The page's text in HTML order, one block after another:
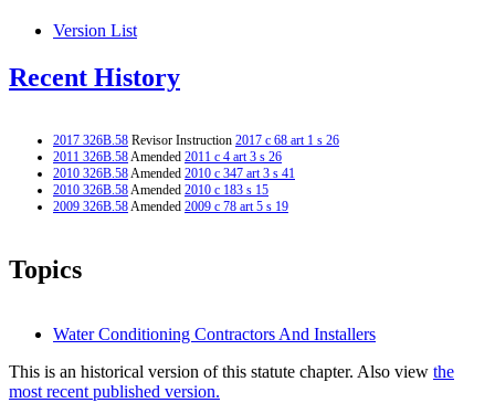
Version List
Recent History
2017 326B.58 Revisor Instruction 2017 c 68 art 1 s 26
2011 326B.58Amended 2011 c 4 art 3 s 26
2010 326B.58Amended 2010 c 347 art 3 s 41
2010 326B.58Amended 2010 c 183 s 15
2009 326B.58Amended 2009 c 78 art 5 s 19
Topics
Water Conditioning Contractors And Installers
This is an historical version of this statute chapter. Also view the
most recent published version.